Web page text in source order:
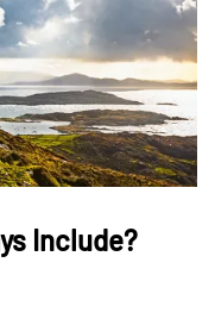
Include?